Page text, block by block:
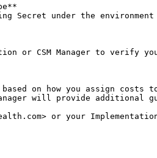
Secret under the
or CSM Manager to verify
on how you assign
will provide additional
or your